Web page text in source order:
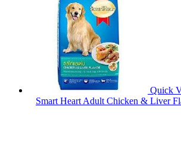
Quick
Smart Heart Adult Chicken & Liver